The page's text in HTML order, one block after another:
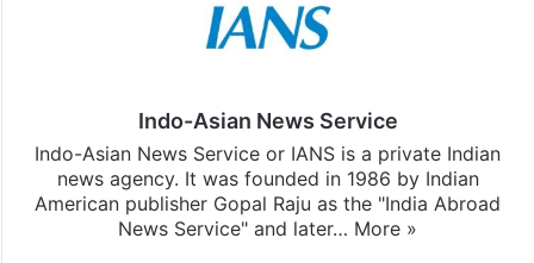
Indo-Asian News Service
Indo-Asian News Service or IANS is a private Indian
news agency. It was founded in 1986 by Indian
American publisher Gopal Raju as the "India Abroad
News Service" and later… More »